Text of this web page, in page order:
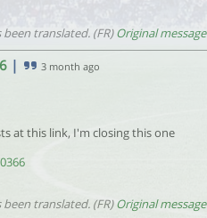
been translated. (FR)Original message
| 3 month ago
at this link, I'm closing this one
been translated. (FR)Original message